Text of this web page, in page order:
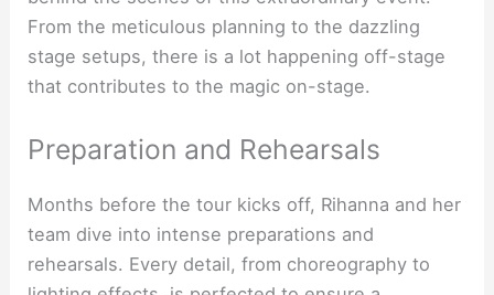
From the meticulous planning to the dazzling
stage setups, there is a lot happening off-stage
that contributes to the magic on-stage.
Preparation and Rehearsals
Months before the tour kicks off, Rihanna and her
team dive into intense preparations and
rehearsals. Every detail, from choreography to